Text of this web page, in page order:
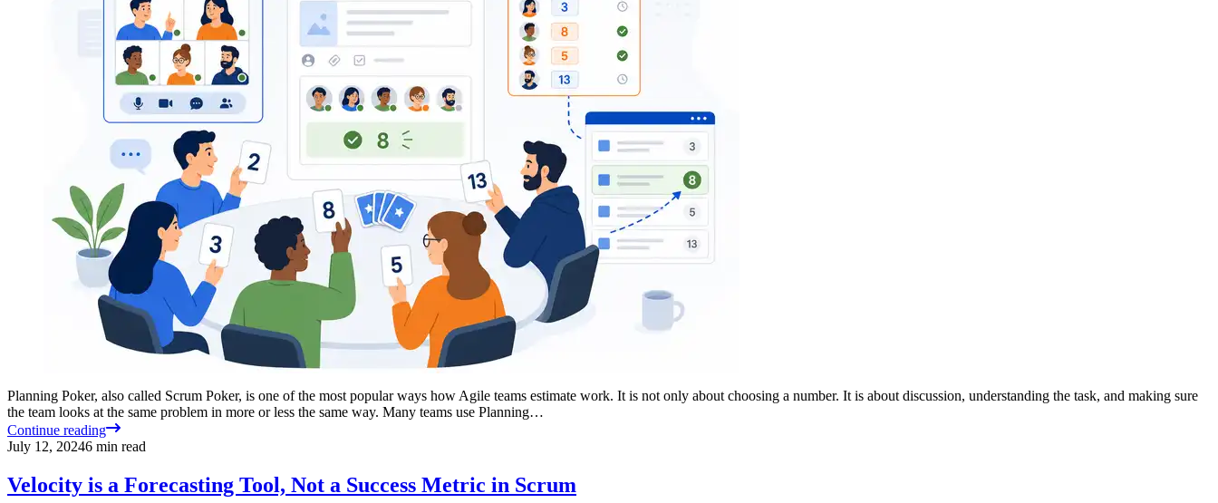
Planning Poker, also called Scrum Poker, is one of the most popular ways how Agile teams estimate work. It is not only about choosing a number. It is about discussion, understanding the task, and making sure
the team looks at the same problem in more or less the same way. Many teams use Planning…
Continue reading
July 12, 20246 min read
Velocity is a Forecasting Tool, Not a Success Metric in Scrum